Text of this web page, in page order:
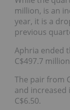
million, is an
year, it is a
previous
Aphria ended
C$497.7
The pair from
and
C$6.50.